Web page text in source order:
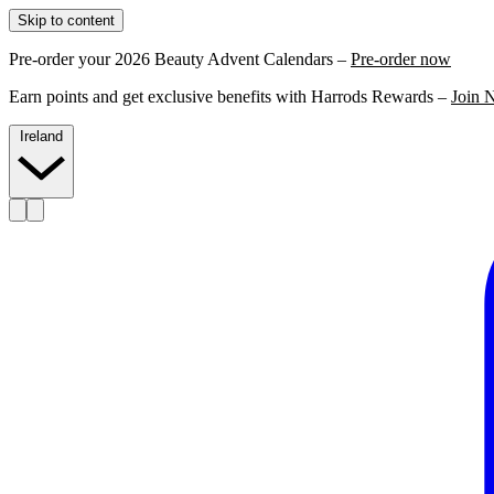
Skip to content
Pre-order your 2026 Beauty Advent Calendars – Pre-order now
Earn points and get exclusive benefits with Harrods Rewards – Join